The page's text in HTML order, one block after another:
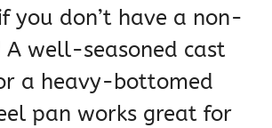
you don’t have a non-
well-seasoned cast
a heavy-bottomed
pan works great for